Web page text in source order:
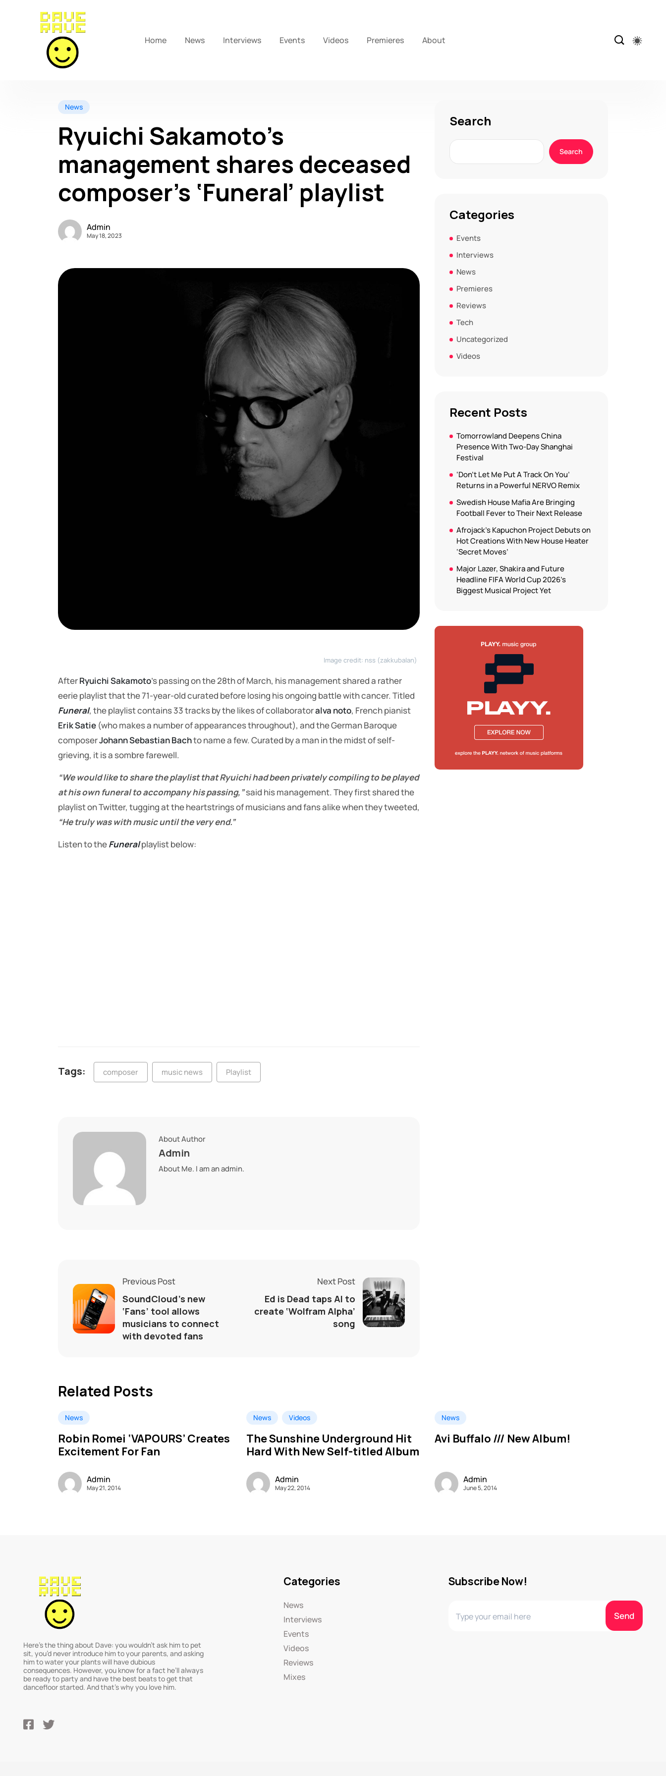
Home News Interviews Events Videos Premieres About
News
Ryuichi Sakamoto’s
management shares deceased
composer’s ‘Funeral’ playlist
Admin
May 18, 2023
Image credit: nss (zakkubalan)
AfterRyuichi Sakamoto’s passing on the 28th of March, his management shared a rather
eerie playlist that the 71-year-old curated before losing his ongoing battle with cancer. Titled
Funeral, the playlist contains 33 tracks by the likes of collaboratoralva noto, French pianist
Erik Satie (who makes a number of appearances throughout), and the German Baroque
composerJohann Sebastian Bachto name a few. Curated by a man in the midst of self-
grieving, it is a sombre farewell.
“We would like to share the playlist that Ryuichi had been privately compiling to be played
at his own funeral to accompany his passing,”said his management. They first shared the
playlist on Twitter, tugging at the heartstrings of musicians and fans alike when they tweeted,
“He truly was with music until the very end.”
Listen to theFuneralplaylist below:
Tags: composer music news Playlist
About Author
Admin
About Me. I am an admin.
Previous Post
SoundCloud’s new
‘Fans’ tool allows
musicians to connect
with devoted fans
Next Post
Ed is Dead taps AI to
create ‘Wolfram Alpha’
song
Search
Search
Categories
Events
Interviews
News
Premieres
Reviews
Tech
Uncategorized
Videos
Recent Posts
Tomorrowland Deepens China
Presence With Two-Day Shanghai
Festival
‘Don’t Let Me Put A Track On You’
Returns in a Powerful NERVO Remix
Swedish House Mafia Are Bringing
Football Fever to Their Next Release
Afrojack’s Kapuchon Project Debuts on
Hot Creations With New House Heater
‘Secret Moves’
Major Lazer, Shakira and Future
Headline FIFA World Cup 2026’s
Biggest Musical Project Yet
Related Posts
News
Robin Romei ‘VAPOURS’ Creates
Excitement For Fan
Admin
May 21, 2014
News Videos
The Sunshine Underground Hit
Hard With New Self-titled Album
Admin
May 22, 2014
News
Avi Buffalo /// New Album!
Admin
June 5, 2014
Here’s the thing about Dave: you wouldn’t ask him to pet
sit, you’d never introduce him to your parents, and asking
him to water your plants will have dubious
consequences. However, you know for a fact he’ll always
be ready to party and have the best beats to get that
dancefloor started. And that’s why you love him.
Categories
News
Interviews
Events
Videos
Reviews
Mixes
Subscribe Now!